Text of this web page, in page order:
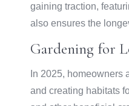
gaining traction,
also ensures the
Gardening for
In 2025,
and creating habitats